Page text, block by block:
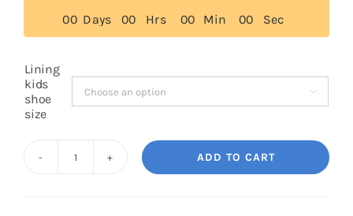
Blog
$149.00.
$99.00.
00 Days 00 Hrs 00 Min 00 Sec
Lining
kids
shoe
size

ADD TO CART